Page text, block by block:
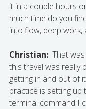
it in a couple hours
much time do you
into flow, deep work,
Christian: That
this travel was really
getting in and out of
practice is setting up
terminal command I